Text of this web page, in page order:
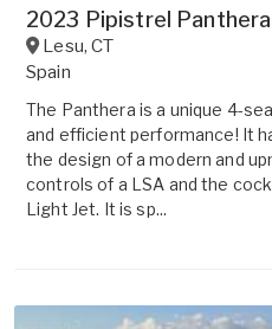
2023 Pipistrel Panthera
Lesu,CT
Spain
The Panthera is a unique 4-
and efficient performance! It
the design of a modern and
controls of a LSA and the
Light Jet. It is sp...